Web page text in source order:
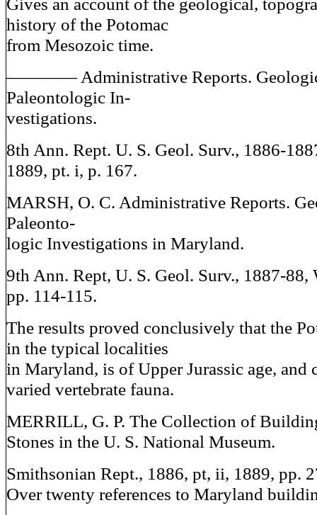
history of the Potomac
from Mesozoic time.
———— Administrative Reports.
Paleontologic In-
vestigations.
8th Ann. Rept. U. S. Geol. Surv., 1886-
1889, pt. i, p. 167.
MARSH, O. C. Administrative Reports.
Paleonto-
logic Investigations in Maryland.
9th Ann. Rept, U. S. Geol. Surv., 1887-88,
pp. 114-115.
The results proved conclusively that the
in the typical localities
in Maryland, is of Upper Jurassic age, and
varied vertebrate fauna.
MERRILL, G. P. The Collection of
Stones in the U. S. National Museum.
Smithsonian Rept., 1886, pt, ii, 1889, pp.
Over twenty references to Maryland